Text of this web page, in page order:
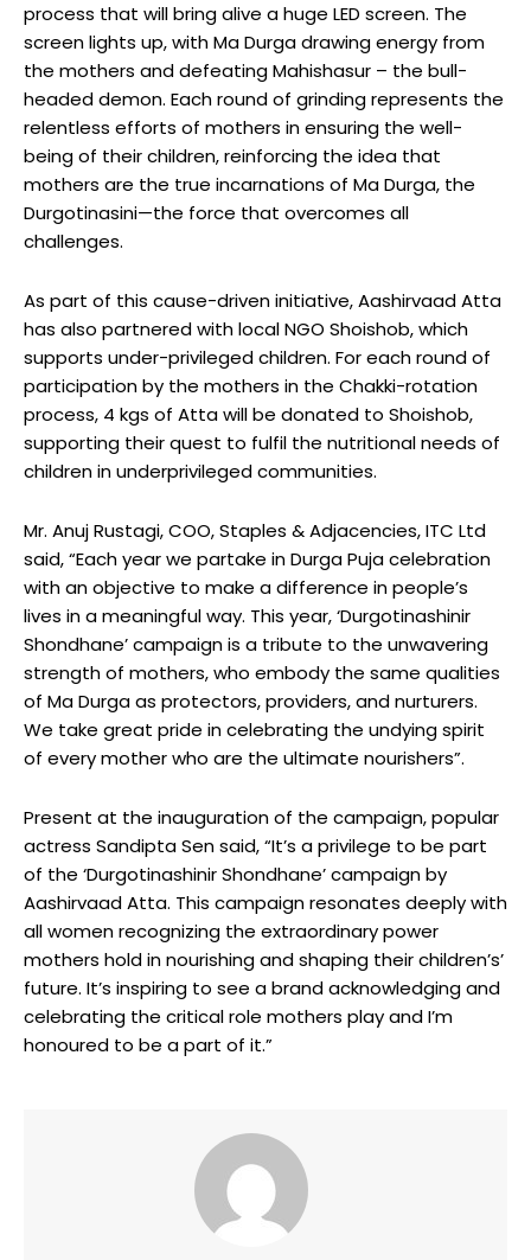
process that will bring alive a huge LED screen. The
screen lights up, with Ma Durga drawing energy from
the mothers and defeating Mahishasur – the bull-
headed demon. Each round of grinding represents the
relentless efforts of mothers in ensuring the well-
being of their children, reinforcing the idea that
mothers are the true incarnations of Ma Durga, the
Durgotinasini—the force that overcomes all
challenges.
As part of this cause-driven initiative, Aashirvaad Atta
has also partnered with local NGO Shoishob, which
supports under-privileged children. For each round of
participation by the mothers in the Chakki-rotation
process, 4 kgs of Atta will be donated to Shoishob,
supporting their quest to fulfil the nutritional needs of
children in underprivileged communities.
Mr. Anuj Rustagi, COO, Staples & Adjacencies, ITC Ltd
said, “Each year we partake in Durga Puja celebration
with an objective to make a difference in people’s
lives in a meaningful way. This year, ‘Durgotinashinir
Shondhane’ campaign is a tribute to the unwavering
strength of mothers, who embody the same qualities
of Ma Durga as protectors, providers, and nurturers.
We take great pride in celebrating the undying spirit
of every mother who are the ultimate nourishers”.
Present at the inauguration of the campaign, popular
actress Sandipta Sen said, “It’s a privilege to be part
of the ‘Durgotinashinir Shondhane’ campaign by
Aashirvaad Atta. This campaign resonates deeply with
all women recognizing the extraordinary power
mothers hold in nourishing and shaping their children’s’
future. It’s inspiring to see a brand acknowledging and
celebrating the critical role mothers play and I’m
honoured to be a part of it.”